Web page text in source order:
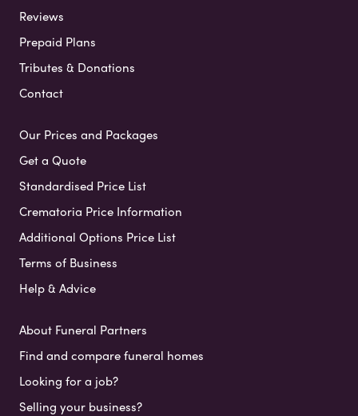
Reviews
Prepaid Plans
Tributes & Donations
Contact
Our Prices and Packages
Get a Quote
Standardised Price List
Crematoria Price Information
Additional Options Price List
Terms of Business
Help & Advice
About Funeral Partners
Find and compare funeral homes
Looking for a job?
Selling your business?